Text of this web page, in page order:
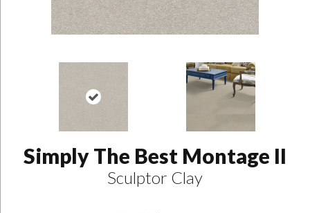
Simply The Best Montage II
Sculptor Clay